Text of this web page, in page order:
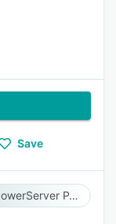
Save
PowerServer PACS